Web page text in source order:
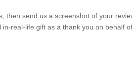
then send us a screenshot of your
real-life gift as a thank you on behalf